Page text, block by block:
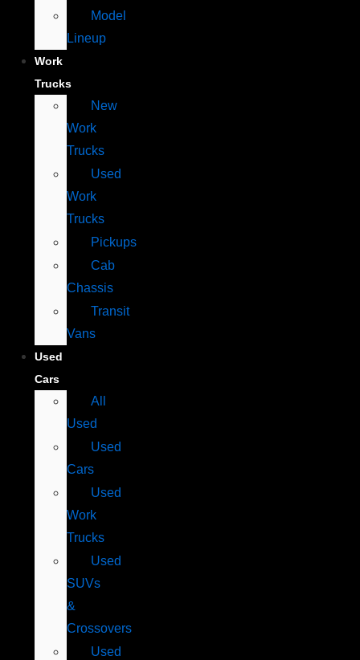
Model
Lineup
Work
Trucks
New
Work
Trucks
Used
Work
Trucks
Pickups
Cab
Chassis
Transit
Vans
Used
Cars
All
Used
Used
Cars
Used
Work
Trucks
Used
SUVs
&
Crossovers
Used